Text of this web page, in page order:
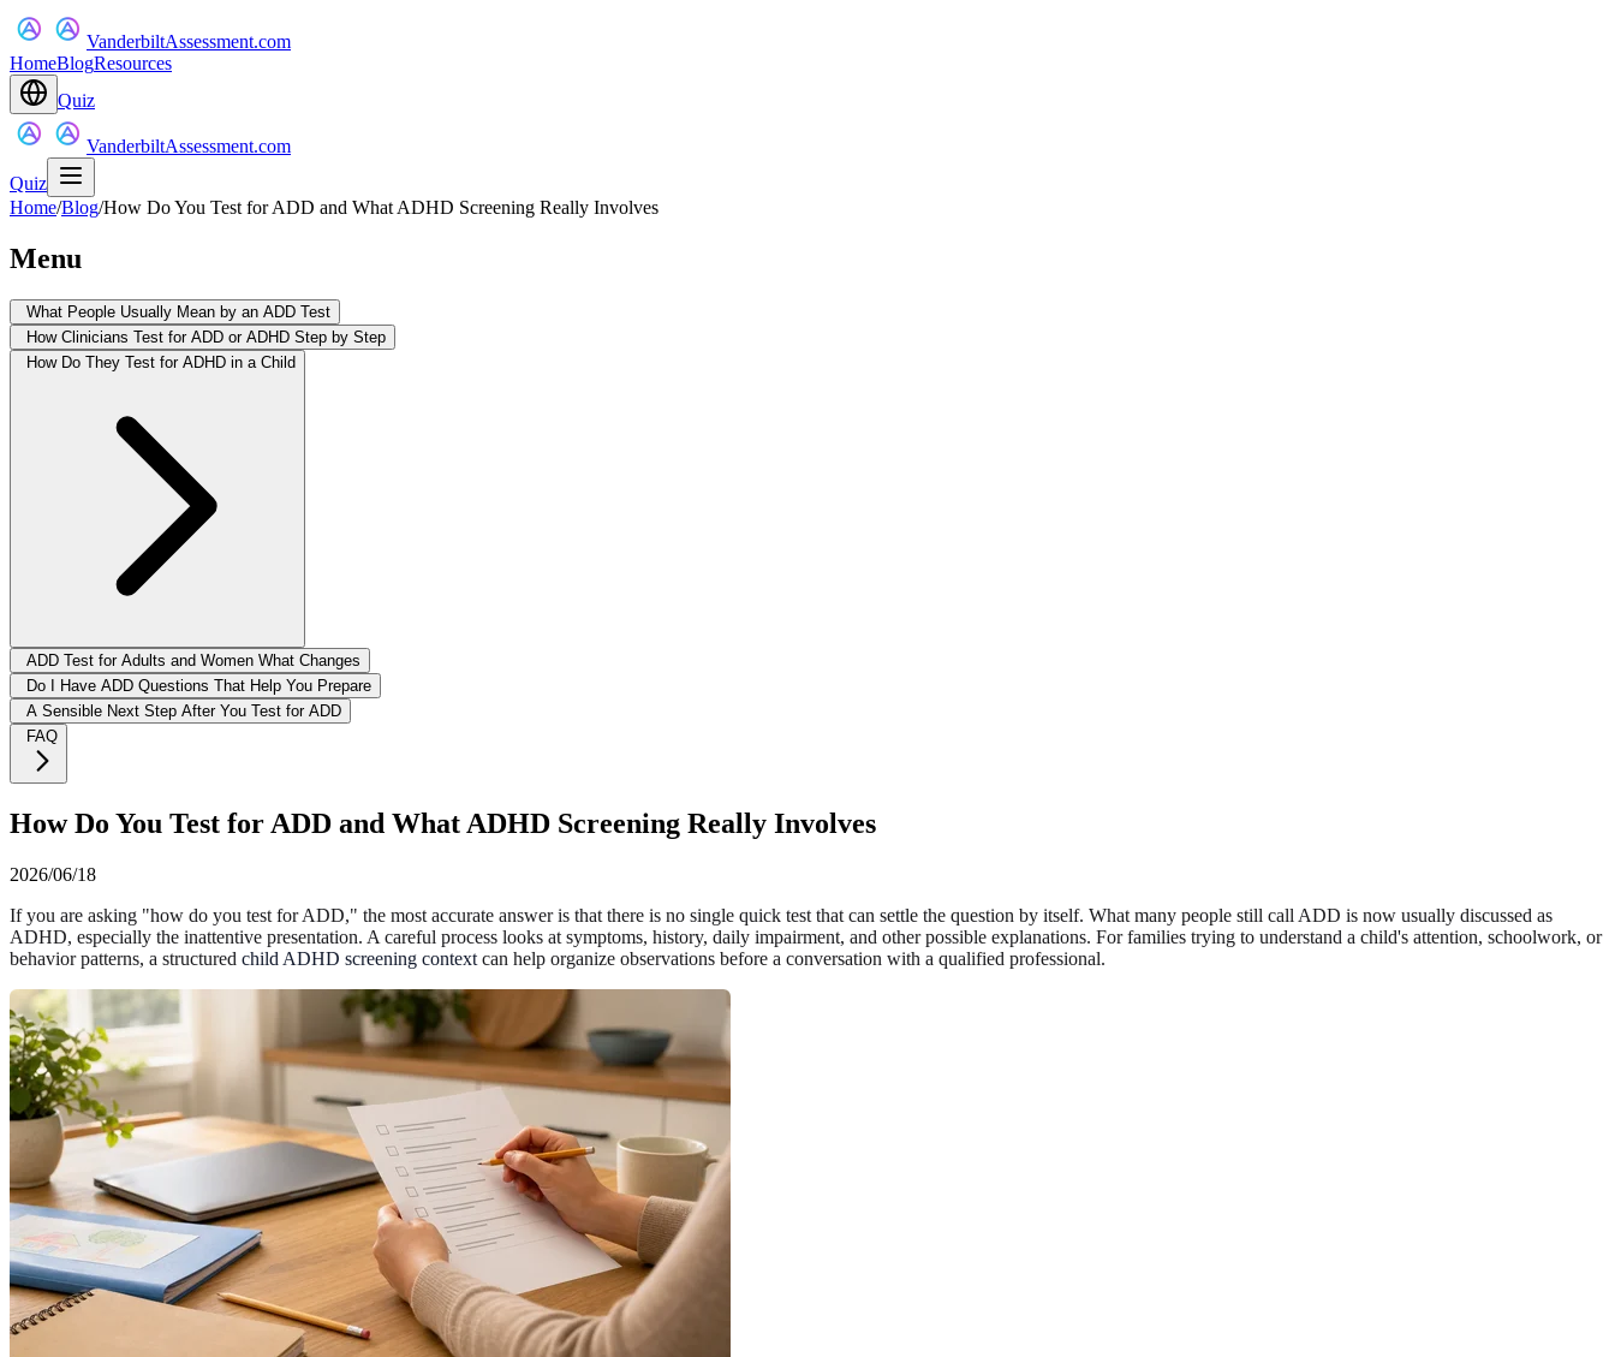
VanderbiltAssessment.com
HomeBlogResources
Quiz
VanderbiltAssessment.com
Quiz
Home/Blog/How Do You Test for ADD and What ADHD Screening Really Involves
Menu
What People Usually Mean by an ADD Test
How Clinicians Test for ADD or ADHD Step by Step
How Do They Test for ADHD in a Child
ADD Test for Adults and Women What Changes
Do I Have ADD Questions That Help You Prepare
A Sensible Next Step After You Test for ADD
FAQ
How Do You Test for ADD and What ADHD Screening Really Involves
2026/06/18
If you are asking "how do you test for ADD," the most accurate answer is that there is no single quick test that can settle the question by itself. What many people still call ADD is now usually discussed as
ADHD, especially the inattentive presentation. A careful process looks at symptoms, history, daily impairment, and other possible explanations. For families trying to understand a child's attention, schoolwork, or
behavior patterns, a structured child ADHD screening context can help organize observations before a conversation with a qualified professional.